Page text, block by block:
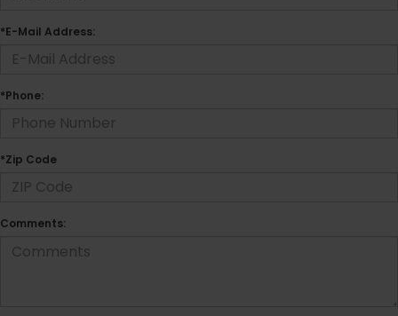
*E-Mail Address:
*Phone:
*Zip Code
Comments: